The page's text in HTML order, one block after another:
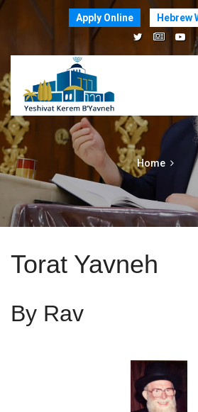
Apply Online Hebrew
Home
Torat Yavneh
By Rav